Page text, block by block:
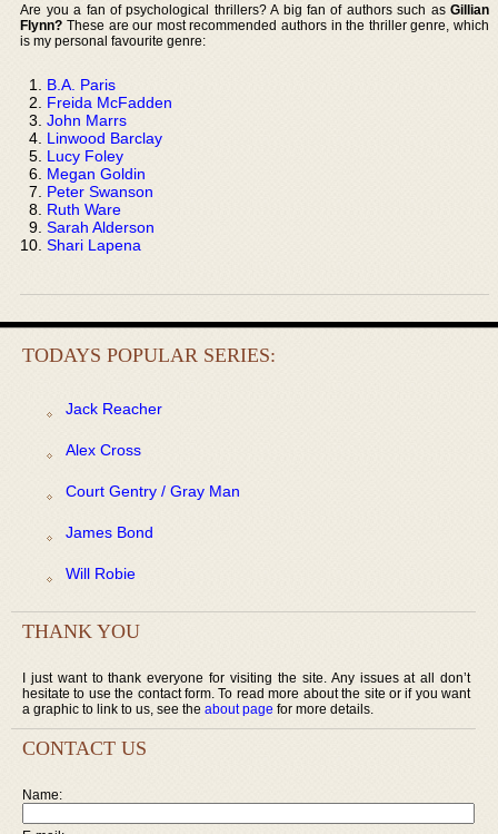
Are you a fan of psychological thrillers? A big fan of authors such as Gillian
Flynn? These are our most recommended authors in the thriller genre, which
is my personal favourite genre:
B.A. Paris
Freida McFadden
John Marrs
Linwood Barclay
Lucy Foley
Megan Goldin
Peter Swanson
Ruth Ware
Sarah Alderson
Shari Lapena
TODAYS POPULAR SERIES:
Jack Reacher
Alex Cross
Court Gentry / Gray Man
James Bond
Will Robie
THANK YOU
I just want to thank everyone for visiting the site. Any issues at all don’t
hesitate to use the contact form. To read more about the site or if you want
a graphic to link to us, see the about page for more details.
CONTACT US
Name: